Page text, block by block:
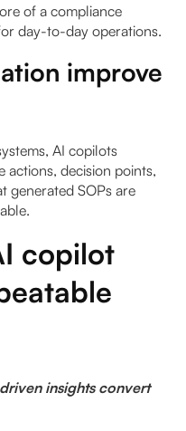
dynamically?
automated SOP
reduce
copilot for SOP
SOP creation
suitable for all
of a compliance
day-to-day operations.
improve
AI copilots
actions, decision points,
generated SOPs are
copilot
insights convert